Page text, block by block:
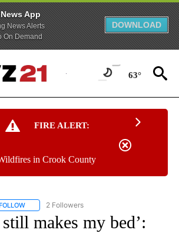
App
News Alerts
On Demand
DOWNLOAD
63°
FIRE ALERT:
in Crook County
FOLLOW "CNN - SPORTS" TO RECEIVE
2 Followers
makes my bed’: